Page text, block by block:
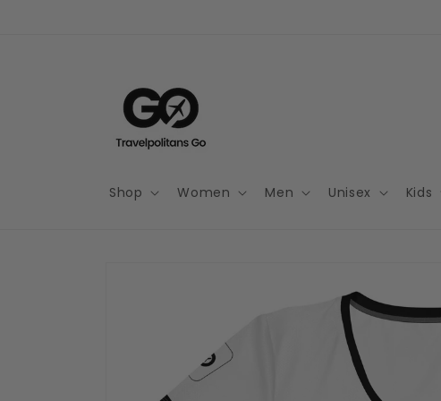
Shop Women Men Unisex Kids